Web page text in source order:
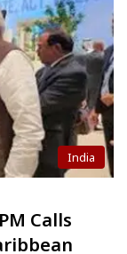
India
Calls